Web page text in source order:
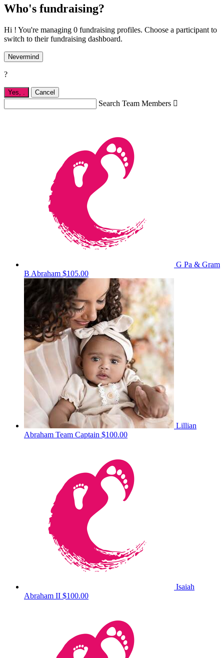
Who's fundraising?
Hi ! You're managing 0 fundraising profiles. Choose a participant to
switch to their fundraising dashboard.
Nevermind
?
Yes, Cancel
Search Team Members 
G Pa & Gram
B Abraham $105.00
Lillian
Abraham Team Captain $100.00
Isaiah
Abraham II $100.00